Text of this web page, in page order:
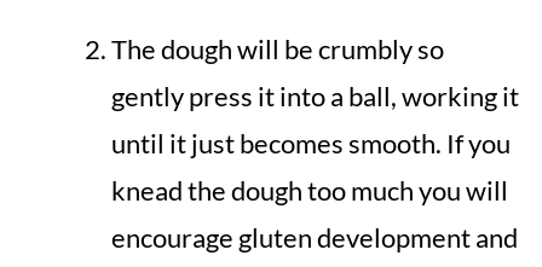
The dough will be crumbly so
gently press it into a ball, working it
until it just becomes smooth. If you
knead the dough too much you will
encourage gluten development and